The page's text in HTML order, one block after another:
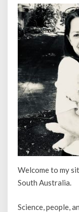
Welcome to my
South Australia.
Science, people,